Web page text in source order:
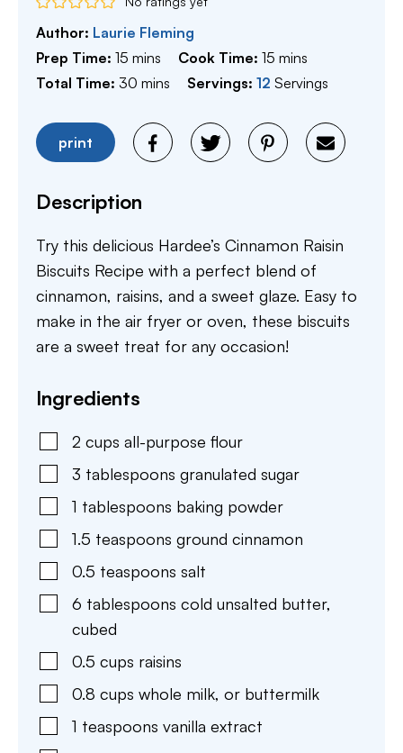
Author: Laurie Fleming
Prep Time: 15 minutes
mins Cook Time:15 minutes
mins
Total Time: 30 minutes
mins Servings:12 Servings
print
Description
Try this delicious Hardee’s Cinnamon Raisin
Biscuits Recipe with a perfect blend of
cinnamon, raisins, and a sweet glaze. Easy to
make in the air fryer or oven, these biscuits
are a sweet treat for any occasion!
Ingredients
2 cups all-purpose flour
3 tablespoons granulated sugar
1 tablespoons baking powder
1.5 teaspoons ground cinnamon
0.5 teaspoons salt
6 tablespoons cold unsalted butter,
cubed
0.5 cups raisins
0.8 cups whole milk, or buttermilk
1 teaspoons vanilla extract